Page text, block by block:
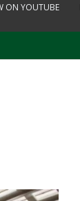
ON YOUTUBE